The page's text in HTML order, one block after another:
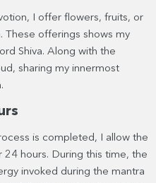
I offer flowers, fruits, or
These offerings shows my
Shiva. Along with the
sharing my innermost
is completed, I allow the
hours. During this time, the
invoked during the mantra